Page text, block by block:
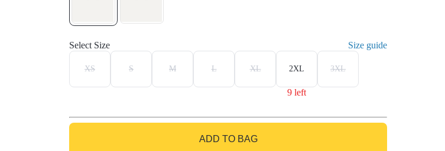
Select Size Size guide
XS S M L XL 2XL
9 left
3XL
ADD TO BAG
GO TO BAG